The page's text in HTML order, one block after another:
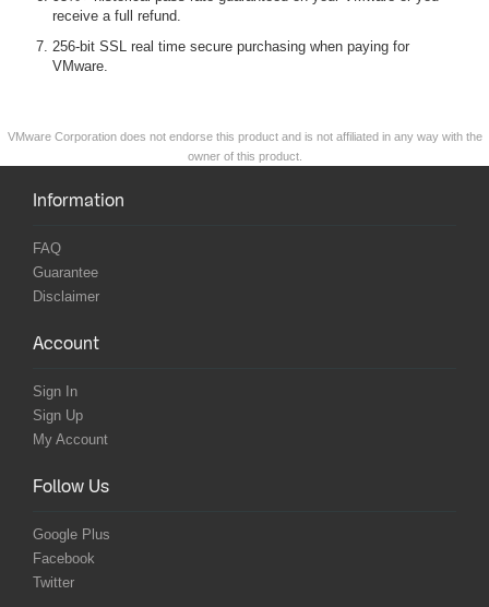
receive a full refund.
256-bit SSL real time secure purchasing when paying for
VMware.
VMware Corporation does not endorse this product and is not affiliated in any way with the
owner of this product.
Information
FAQ
Guarantee
Disclaimer
Account
Sign In
Sign Up
My Account
Follow Us
Google Plus
Facebook
Twitter